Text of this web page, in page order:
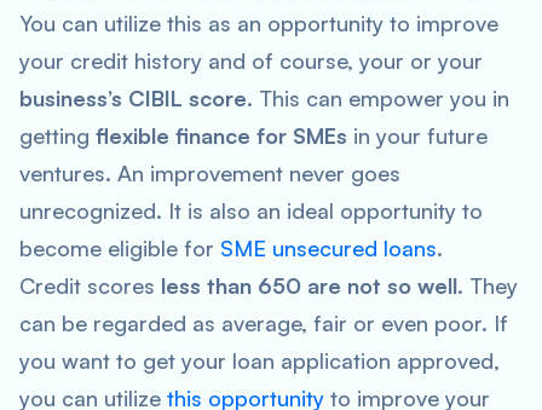
You can utilize this as an opportunity to improve
your credit history and of course, your or your
business’s CIBIL score. This can empower you in
getting flexible finance for SMEs in your future
ventures. An improvement never goes
unrecognized. It is also an ideal opportunity to
become eligible for SME unsecured loans.
Credit scores less than 650 are not so well. They
can be regarded as average, fair or even poor. If
you want to get your loan application approved,
you can utilize this opportunity to improve your